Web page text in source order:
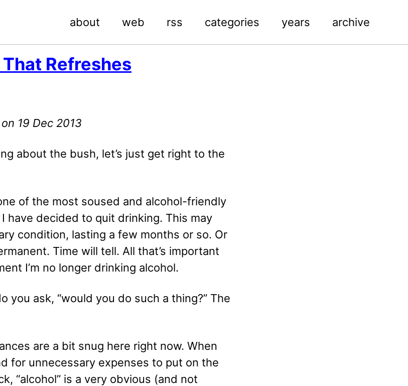
about web rss categories years archive
Refreshes
19 Dec 2013
about the bush, let’s just get right to the
of the most soused and alcohol-friendly
have decided to quit drinking. This may
condition, lasting a few months or so. Or
Time will tell. All that’s important
I’m no longer drinking alcohol.
you ask, “would you do such a thing?” The
are a bit snug here right now. When
for unnecessary expenses to put on the
“alcohol” is a very obvious (and not